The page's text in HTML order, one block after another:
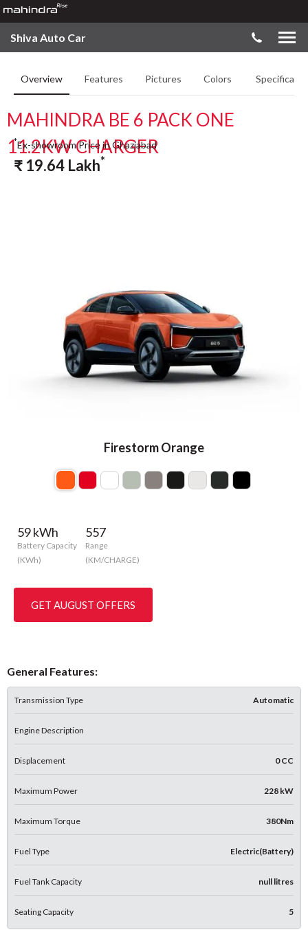
Shiva Auto Car
Overview Features Pictures Colors
MAHINDRA BE 6 PACK ONE
11.2KW CHARGER
Firestorm Orange
*Ex-showroom Price in Ghaziabad
₹ 19.64 Lakh*
59 kWh
Battery Capacity
(KWh)
557
Range
(KM/CHARGE)
GET AUGUST OFFERS
General Features:
Transmission Type Automatic
Engine Description
Displacement 0 CC
Maximum Power 228 kW
Maximum Torque 380Nm
Fuel Type Electric(Battery)
Fuel Tank Capacity null litres
Seating Capacity 5